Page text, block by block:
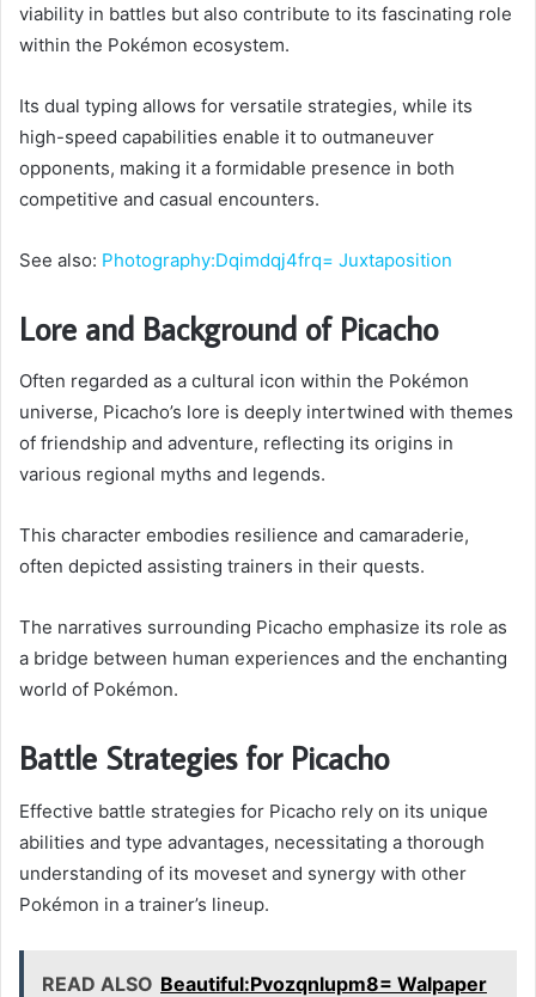
viability in battles but also contribute to its fascinating role
within the Pokémon ecosystem.
Its dual typing allows for versatile strategies, while its
high-speed capabilities enable it to outmaneuver
opponents, making it a formidable presence in both
competitive and casual encounters.
See also: Photography:Dqimdqj4frq= Juxtaposition
Lore and Background of Picacho
Often regarded as a cultural icon within the Poké­mon
universe, Picacho’s lore is deeply intertwined with themes
of friendship and adventure, reflecting its origins in
various regional myths and legends.
This character embodies resilience and camaraderie,
often depicted assisting trainers in their quests.
The narratives surrounding Picacho emphasize its role as
a bridge between human experiences and the enchanting
world of Poké­mon.
Battle Strategies for Picacho
Effective battle strategies for Picacho rely on its unique
abilities and type advantages, necessitating a thorough
understanding of its moveset and synergy with other
Pokémon in a trainer’s lineup.
READ ALSO Beautiful:Pvozqnlupm8= Walpaper